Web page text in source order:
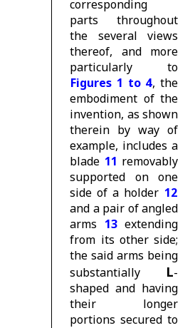
corresponding
parts throughout
the several views
thereof, and more
particularly to
Figures 1 to 4, the
embodiment of the
invention, as shown
therein by way of
example, includes a
blade 11 removably
supported on one
side of a holder 12
and a pair of angled
arms 13 extending
from its other side;
the said arms being
substantially L-
shaped and having
their longer
portions secured to